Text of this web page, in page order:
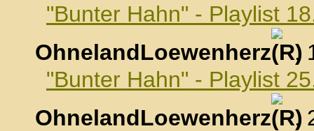
"Bunter Hahn" - Playlist
OhnelandLoewenherz
,
"Bunter Hahn" - Playlist
OhnelandLoewenherz
,